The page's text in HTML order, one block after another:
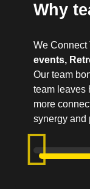
Why
We Connect
events,
Our team
team leaves
more
synergy and